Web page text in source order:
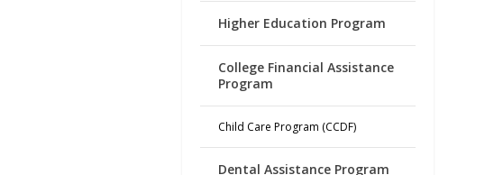
Higher Education Program
College Financial Assistance
Program
Child Care Program (CCDF)
Dental Assistance Program